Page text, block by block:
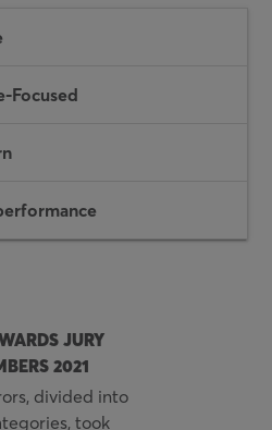
Focused
JURY
2021
divided into
took